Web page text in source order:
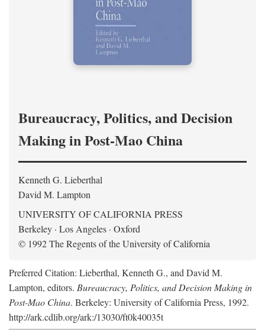
Bureaucracy, Politics, and Decision
Making in Post-Mao China
Kenneth G. Lieberthal
David M. Lampton
UNIVERSITY OF CALIFORNIA PRESS
Berkeley · Los Angeles · Oxford
© 1992 The Regents of the University of California
Preferred Citation: Lieberthal, Kenneth G., and David M.
Lampton, editors. Bureaucracy, Politics, and Decision Making in
Post-Mao China. Berkeley: University of California Press, 1992.
http://ark.cdlib.org/ark:/13030/ft0k40035t